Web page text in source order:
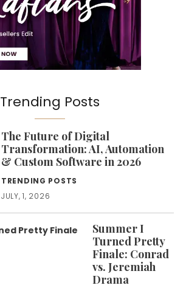
Trending Posts
The Future of Digital
Transformation: AI, Automation
& Custom Software in 2026
TRENDING POSTS
JULY, 1, 2026
Summer I
Turned Pretty
Finale: Conrad
vs. Jeremiah
Drama